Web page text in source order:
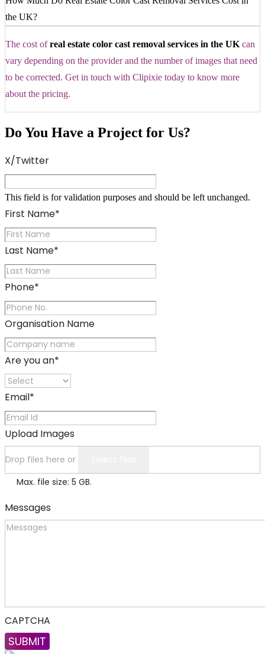
the UK?
The cost ofreal estate color cast removal services in the UK can
vary depending on the provider and the number of images that need
to be corrected. Get in touch with Clipixie today to know more
about the pricing.
Do You Have a Project for Us?
X/Twitter
This field is for validation purposes and should be left unchanged.
First Name*
Last Name*
Phone*
Organisation Name
Are you an*
Email*
Upload Images
Drop files here or
Max. file size: 5 GB.
Messages
CAPTCHA